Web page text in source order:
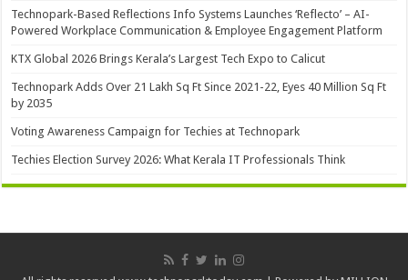
Technopark-Based Reflections Info Systems Launches ‘Reflecto’ – AI-
Powered Workplace Communication & Employee Engagement Platform
KTX Global 2026 Brings Kerala’s Largest Tech Expo to Calicut
Technopark Adds Over 21 Lakh Sq Ft Since 2021-22, Eyes 40 Million Sq Ft
by 2035
Voting Awareness Campaign for Techies at Technopark
Techies Election Survey 2026: What Kerala IT Professionals Think